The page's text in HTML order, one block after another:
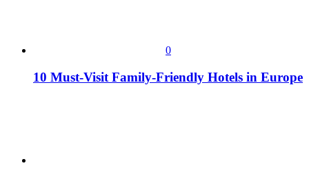
0
10 Must-Visit Family-Friendly Hotels in Europe